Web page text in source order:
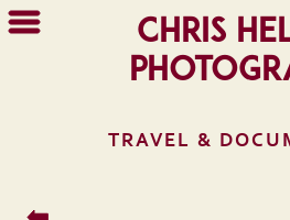
Chris
TRAVEL &